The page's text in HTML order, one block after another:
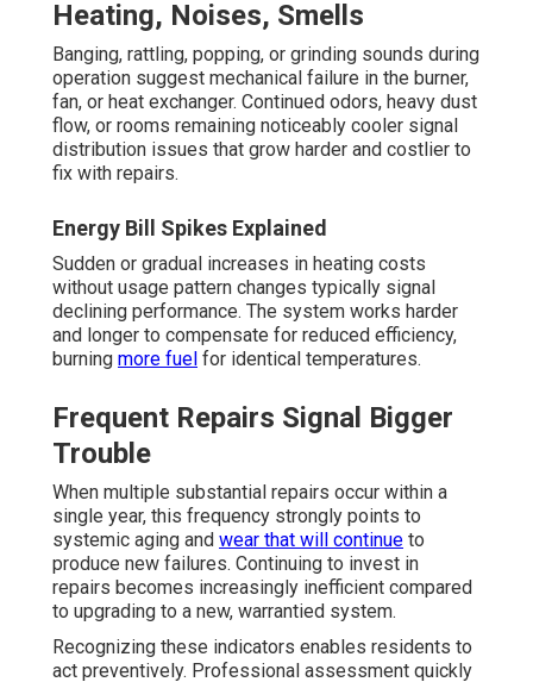
Heating, Noises, Smells
Banging, rattling, popping, or grinding sounds during
operation suggest mechanical failure in the burner,
fan, or heat exchanger. Continued odors, heavy dust
flow, or rooms remaining noticeably cooler signal
distribution issues that grow harder and costlier to
fix with repairs.
Energy Bill Spikes Explained
Sudden or gradual increases in heating costs
without usage pattern changes typically signal
declining performance. The system works harder
and longer to compensate for reduced efficiency,
burning more fuel for identical temperatures.
Frequent Repairs Signal Bigger
Trouble
When multiple substantial repairs occur within a
single year, this frequency strongly points to
systemic aging and wear that will continue to
produce new failures. Continuing to invest in
repairs becomes increasingly inefficient compared
to upgrading to a new, warrantied system.
Recognizing these indicators enables residents to
act preventively. Professional assessment quickly